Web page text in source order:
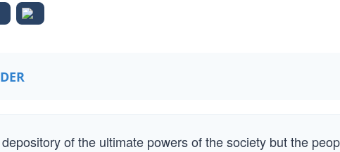
of the ultimate powers of the society but the